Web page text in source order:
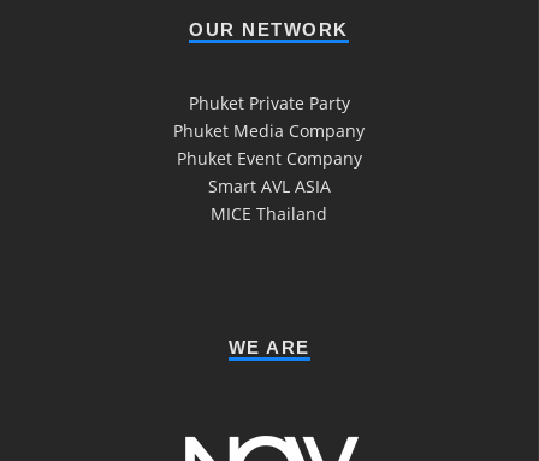
OUR NETWORK
Phuket Private Party
Phuket Media Company
Phuket Event Company
Smart AVL ASIA
MICE Thailand
WE ARE